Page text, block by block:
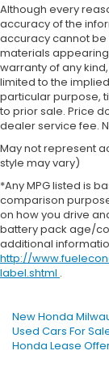
Although every
accuracy of the
accuracy cannot be
materials
warranty of any
limited to the
particular purpose,
to prior sale. Price
dealer service fee.
May not represent
style may vary)
*Any MPG listed is
comparison
on how you drive
battery pack age/
additional
http://
label.shtml .
New Honda
Used Cars For
Honda Lease